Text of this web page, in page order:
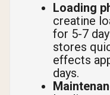
Loading
creatine
for 5-7
stores
effects
days.